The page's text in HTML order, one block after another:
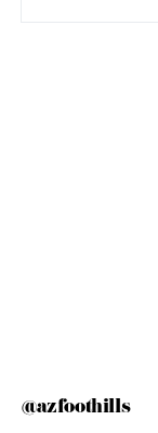
@azfoothills